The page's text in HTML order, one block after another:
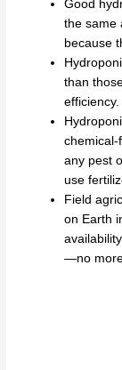
Good
the same
because
than
efficiency.
chemical-
any pest
use
Field
on Earth
—no